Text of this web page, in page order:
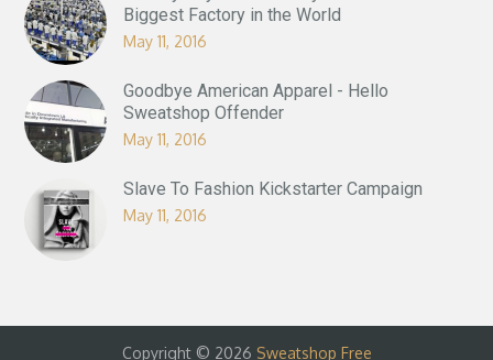
Biggest Factory in the World
May 11, 2016
Goodbye American Apparel - Hello
Sweatshop Offender
May 11, 2016
Slave To Fashion Kickstarter Campaign
May 11, 2016
Copyright © 2026 Sweatshop Free